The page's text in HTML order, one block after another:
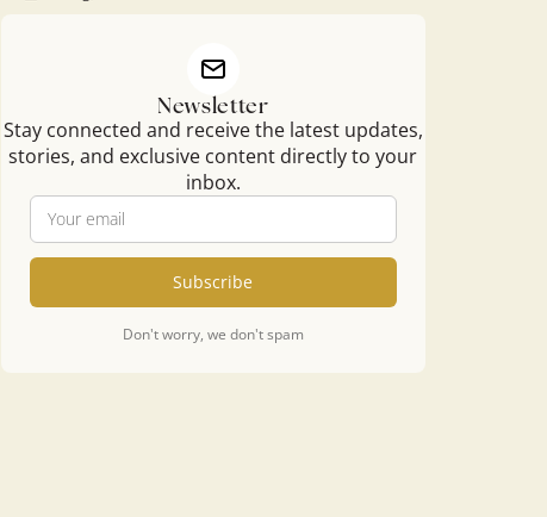
Newsletter
Stay connected and receive the latest updates,
stories, and exclusive content directly to your
inbox.
Subscribe
Don't worry, we don't spam